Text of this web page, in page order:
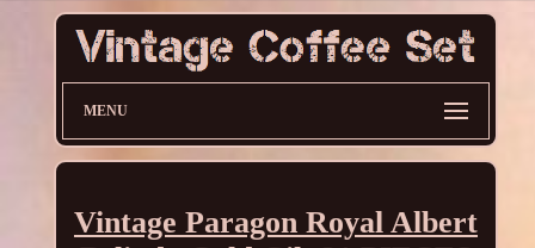
MENU
Vintage Paragon Royal Albert